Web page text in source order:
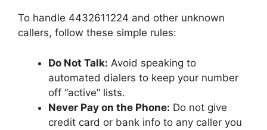
To handle 4432611224 and other unknown
callers, follow these simple rules:
Do Not Talk: Avoid speaking to
automated dialers to keep your number
off “active” lists.
Never Pay on the Phone: Do not give
credit card or bank info to any caller you